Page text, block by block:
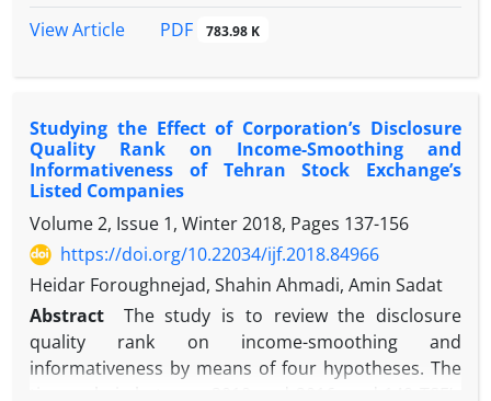
portfolio in each regime, and one cannot claim that
each regime. On the other hand, the financial
specify monetary policy conditions. Regarding the
importance of the issue, this research aims to
present a comprehensive index, including all
monetary transmission mechanisms. In this regard,
it is attempted to improve the efficiency of stock
return predictability in Iran's economy by
incorporating an FCI and identifying relationships
between FCI and stock returns using the TVP-DMA
model, which can resolve shortcomings of
traditional models. The study is applied research in
View Article
PDF 783.98 K
Studying the Effect of Corporation’s Disclosure
Quality Rank on Income-Smoothing and
Informativeness of Tehran Stock Exchange’s
Listed Companies
Volume 2, Issue 1, Winter 2018, Pages 137-156
https://doi.org/10.22034/ijf.2018.84966
Heidar Foroughnejad, Shahin Ahmadi, Amin Sadat
Abstract
The study is to review the disclosure
quality rank on income-smoothing and
informativeness by means of four hypotheses. The